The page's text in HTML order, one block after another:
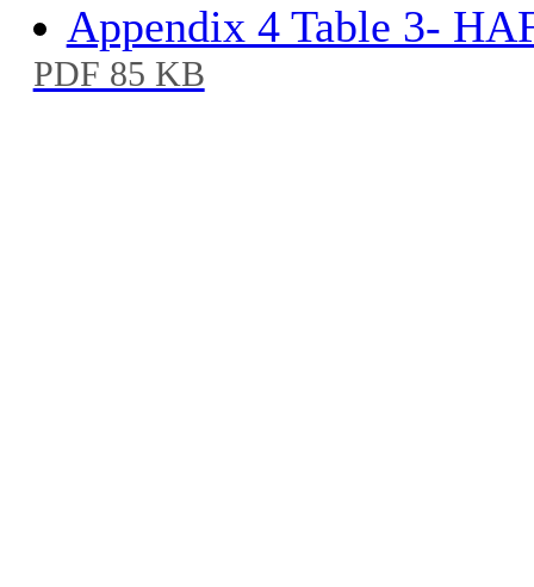
Appendix 4 Table 3-
PDF 85 KB